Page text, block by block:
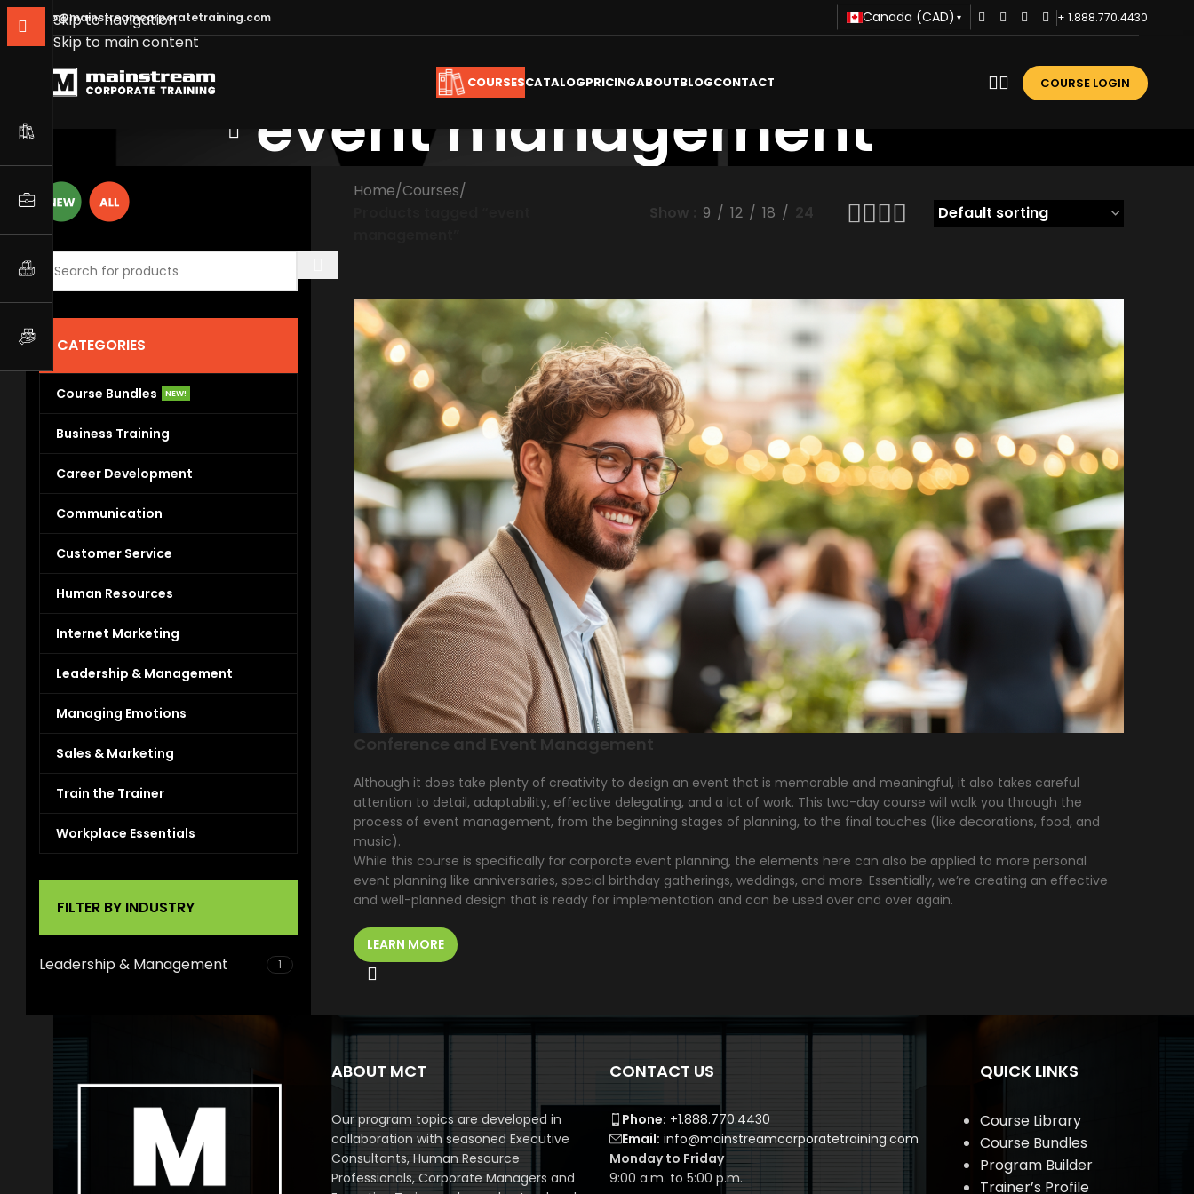
Skip to navigation
Skip to main content
info@mainstreamcorporatetraining.com Canada (CAD) ▾ + 1.888.770.4430
COURSESCATALOGPRICINGABOUTBLOGCONTACT COURSE LOGIN
event management
CATEGORIES
Course Bundles NEW!
Business Training
Career Development
Communication
Customer Service
Human Resources
Internet Marketing
Leadership & Management
Managing Emotions
Sales & Marketing
Train the Trainer
Workplace Essentials
FILTER BY INDUSTRY
Leadership & Management 1
Home/Courses/
Show 9 12 18 24
Conference and Event Management
Although it does take plenty of creativity to design an event that is memorable and meaningful, it also takes careful
attention to detail, adaptability, effective delegating, and a lot of work. This two-day course will walk you through the
process of event management, from the beginning stages of planning, to the final touches (like decorations, food, and
music).
While this course is specifically for corporate event planning, the elements here can also be applied to more personal
event planning like anniversaries, special birthday gatherings, weddings, and more. Essentially, we’re creating an effective
and well-planned design that is ready for implementation and can be used over and over again.
LEARN MORE
ABOUT MCT
Our program topics are developed in
collaboration with seasoned Executive
Consultants, Human Resource
Professionals, Corporate Managers and
CONTACT US
Phone: +1.888.770.4430
Email: info@mainstreamcorporatetraining.com
Monday to Friday
9:00 a.m. to 5:00 p.m.
QUICK LINKS
Course Library
Course Bundles
Program Builder
Trainer’s Profile